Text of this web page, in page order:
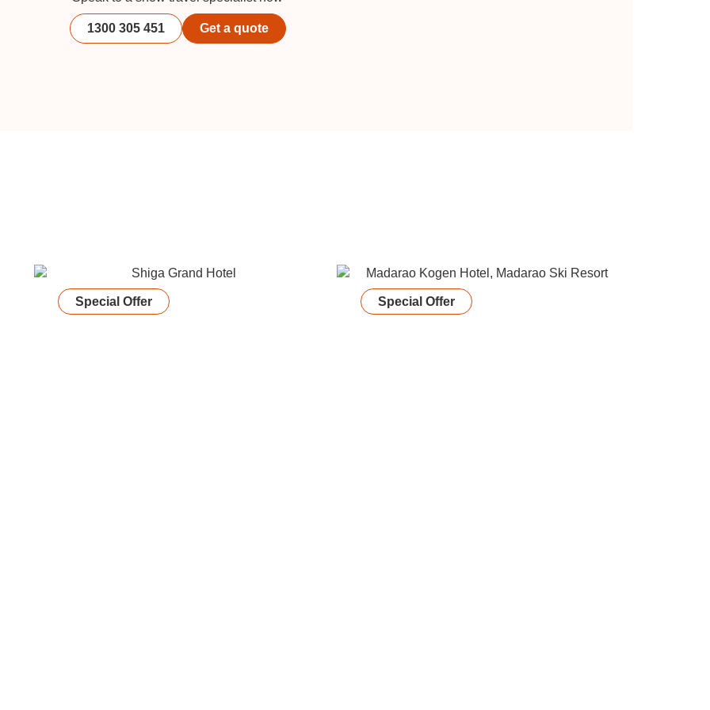
1300 305 451 Get a quote
Special Offer Special Offer